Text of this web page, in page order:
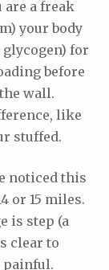
are a freak
your body
glycogen) for
before
wall.
like
stuffed.
noticed this
or 15 miles.
is step (a
clear to
painful.